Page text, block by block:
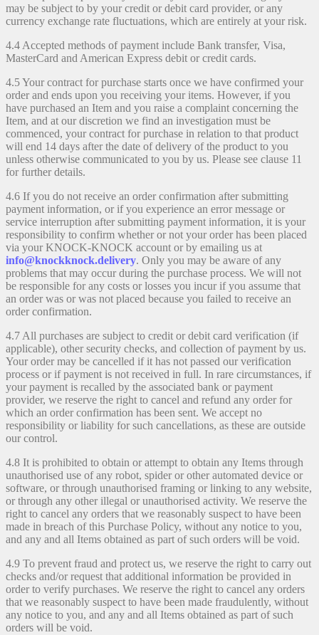
may be subject to by your credit or debit card provider, or any
currency exchange rate fluctuations, which are entirely at your risk.
4.4 Accepted methods of payment include Bank transfer, Visa,
MasterCard and American Express debit or credit cards.
4.5 Your contract for purchase starts once we have confirmed your
order and ends upon you receiving your items. However, if you
have purchased an Item and you raise a complaint concerning the
Item, and at our discretion we find an investigation must be
commenced, your contract for purchase in relation to that product
will end 14 days after the date of delivery of the product to you
unless otherwise communicated to you by us. Please see clause 11
for further details.
4.6 If you do not receive an order confirmation after submitting
payment information, or if you experience an error message or
service interruption after submitting payment information, it is your
responsibility to confirm whether or not your order has been placed
via your KNOCK-KNOCK account or by emailing us at
info@knockknock.delivery. Only you may be aware of any
problems that may occur during the purchase process. We will not
be responsible for any costs or losses you incur if you assume that
an order was or was not placed because you failed to receive an
order confirmation.
4.7 All purchases are subject to credit or debit card verification (if
applicable), other security checks, and collection of payment by us.
Your order may be cancelled if it has not passed our verification
process or if payment is not received in full. In rare circumstances, if
your payment is recalled by the associated bank or payment
provider, we reserve the right to cancel and refund any order for
which an order confirmation has been sent. We accept no
responsibility or liability for such cancellations, as these are outside
our control.
4.8 It is prohibited to obtain or attempt to obtain any Items through
unauthorised use of any robot, spider or other automated device or
software, or through unauthorised framing or linking to any website,
or through any other illegal or unauthorised activity. We reserve the
right to cancel any orders that we reasonably suspect to have been
made in breach of this Purchase Policy, without any notice to you,
and any and all Items obtained as part of such orders will be void.
4.9 To prevent fraud and protect us, we reserve the right to carry out
checks and/or request that additional information be provided in
order to verify purchases. We reserve the right to cancel any orders
that we reasonably suspect to have been made fraudulently, without
any notice to you, and any and all Items obtained as part of such
orders will be void.